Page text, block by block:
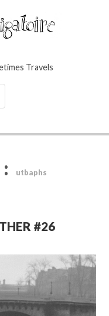
Travels
: utbaphs
#26